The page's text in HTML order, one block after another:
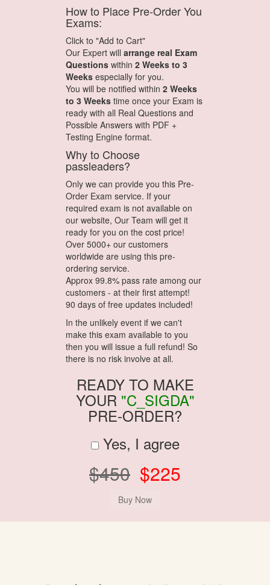
How to Place Pre-Order You
Exams:
Click to "Add to Cart"
Our Expert will arrange real Exam
Questions within 2 Weeks to 3
Weeks especially for you.
You will be notified within 2 Weeks
to 3 Weeks time once your Exam is
ready with all Real Questions and
Possible Answers with PDF +
Testing Engine format.
Why to Choose
passleaders?
Only we can provide you this Pre-
Order Exam service. If your
required exam is not available on
our website, Our Team will get it
ready for you on the cost price!
Over 5000+ our customers
worldwide are using this pre-
ordering service.
Approx 99.8% pass rate among our
customers - at their first attempt!
90 days of free updates included!
In the unlikely event if we can't
make this exam available to you
then you will issue a full refund! So
there is no risk involve at all.
READY TO MAKE
YOUR "C_SIGDA"
PRE-ORDER?
Yes, I agree
$450 $225